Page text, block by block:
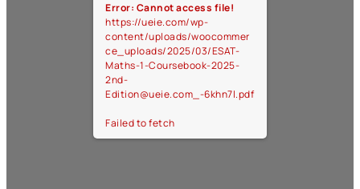
Error: Cannot access file!
https://ueie.com/wp-
content/uploads/woocommer
ce_uploads/2025/03/ESAT-
Maths-1-Coursebook-2025-
2nd-
Edition@ueie.com_-6khn7l.pdf
Failed to fetch